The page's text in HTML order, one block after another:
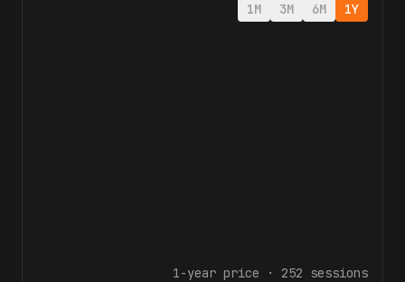
1M 3M 6M 1Y
1-year price · 252 sessions